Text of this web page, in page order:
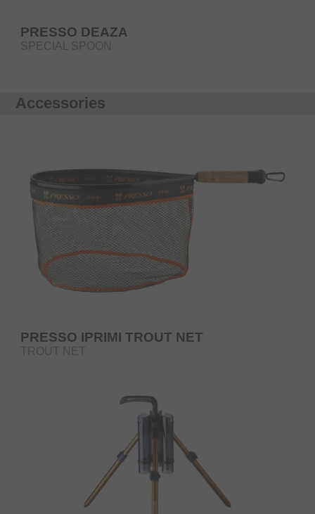
PRESSO DEAZA
SPECIAL SPOON
Accessories
PRESSO IPRIMI TROUT NET
TROUT NET